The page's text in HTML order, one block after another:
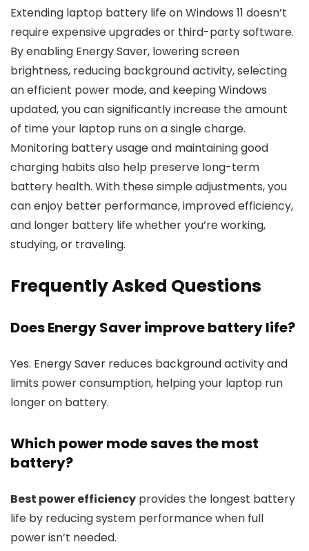
Extending laptop battery life on Windows 11 doesn’t
require expensive upgrades or third-party software.
By enabling Energy Saver, lowering screen
brightness, reducing background activity, selecting
an efficient power mode, and keeping Windows
updated, you can significantly increase the amount
of time your laptop runs on a single charge.
Monitoring battery usage and maintaining good
charging habits also help preserve long-term
battery health. With these simple adjustments, you
can enjoy better performance, improved efficiency,
and longer battery life whether you’re working,
studying, or traveling.
Frequently Asked Questions
Does Energy Saver improve battery life?
Yes. Energy Saver reduces background activity and
limits power consumption, helping your laptop run
longer on battery.
Which power mode saves the most
battery?
Best power efficiency provides the longest battery
life by reducing system performance when full
power isn’t needed.